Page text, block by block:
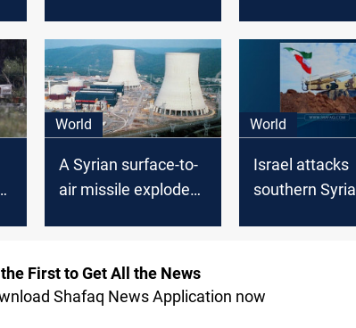
World
A Syrian surface-to-
air missile exploded
World
Israel attacks
southern Syria
First to Get All the News
Shafaq News Application now